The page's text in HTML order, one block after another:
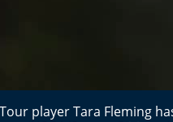
player Tara Fleming